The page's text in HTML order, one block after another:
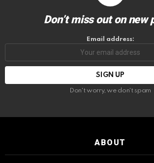
Don’t miss out on new
Email address:
Don't worry, we don't spam
ABOUT